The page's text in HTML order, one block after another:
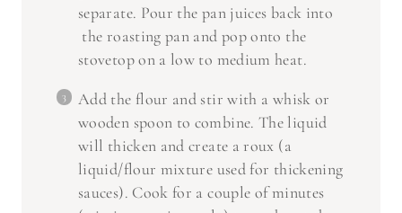
separate. Pour the pan juices back into
the roasting pan and pop onto the
stovetop on a low to medium heat.
Add the flour and stir with a whisk or
wooden spoon to combine. The liquid
will thicken and create a roux (a
liquid/flour mixture used for thickening
sauces). Cook for a couple of minutes